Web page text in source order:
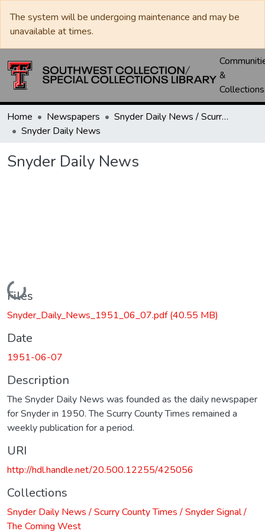
The system will be undergoing maintenance and may be
unavailable at times.
&
Collections
Home Newspapers
Snyder Daily News / Scurry County Times / Snyder Signal / The Coming West
Snyder Daily News
Snyder Daily News
Loading...
Files
Snyder_Daily_News_1951_06_07.pdf(40.55 MB)
Date
1951-06-07
Description
The Snyder Daily News was founded as the daily newspaper
for Snyder in 1950. The Scurry County Times remained a
weekly publication for a period.
URI
http://hdl.handle.net/20.500.12255/425056
Collections
Snyder Daily News / Scurry County Times / Snyder Signal /
The Coming West